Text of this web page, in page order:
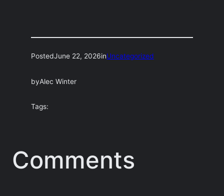
PostedJune 22, 2026inUncategorized
byAlec Winter
Tags:
Comments